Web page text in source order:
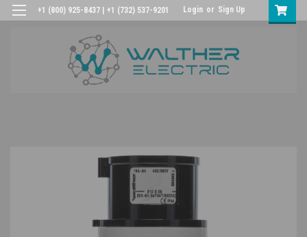
+1 (800) 925-8437 | +1 (732) 537-9201 Login or Sign Up